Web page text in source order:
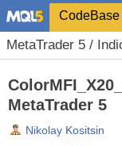
CodeBase
MetaTrader 5 /
MetaTrader 5
Nikolay Kositsin